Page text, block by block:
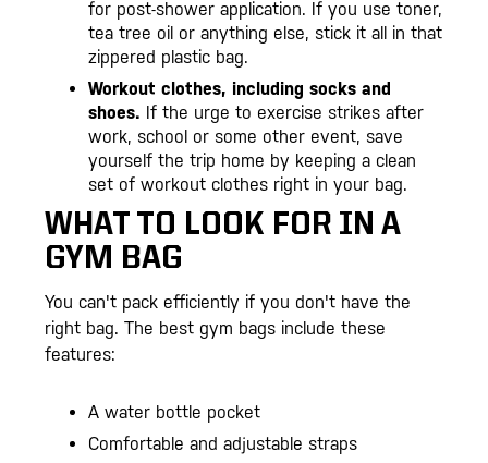
for post-shower application. If you use toner,
tea tree oil or anything else, stick it all in that
zippered plastic bag.
Workout clothes, including socks and
shoes. If the urge to exercise strikes after
work, school or some other event, save
yourself the trip home by keeping a clean
set of workout clothes right in your bag.
WHAT TO LOOK FOR IN A
GYM BAG
You can't pack efficiently if you don't have the
right bag. The best gym bags include these
features:
A water bottle pocket
Comfortable and adjustable straps